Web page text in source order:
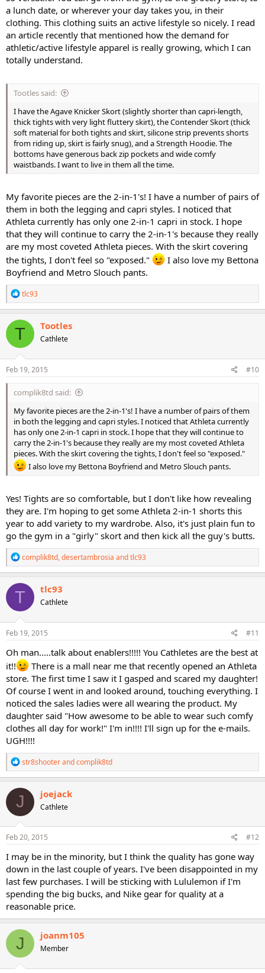
a lunch date, or wherever your day takes you, in their
clothing. This clothing suits an active lifestyle so nicely. I read
an article recently that mentioned how the demand for
athletic/active lifestyle apparel is really growing, which I can
totally understand.
Tootles said:
I have the Agave Knicker Skort (slightly shorter than capri-length,
thick tights with very light fluttery skirt), the Contender Skort (thick
soft material for both tights and skirt, silicone strip prevents shorts
from riding up, skirt is fairly snug), and a Strength Hoodie. The
bottoms have generous back zip pockets and wide comfy
waistbands. I want to live in them all the time.
My favorite pieces are the 2-in-1's! I have a number of pairs of
them in both the legging and capri styles. I noticed that
Athleta currently has only one 2-in-1 capri in stock. I hope
that they will continue to carry the 2-in-1's because they really
are my most coveted Athleta pieces. With the skirt covering
the tights, I don't feel so "exposed."
I also love my Bettona
Boyfriend and Metro Slouch pants.
R
e
a
c
t
o
n
s
tlc93
T Tootles
Cathlete
Feb 19, 2015 #10
complik8td said:
My favorite pieces are the 2-in-1's! I have a number of pairs of them
in both the legging and capri styles. I noticed that Athleta currently
has only one 2-in-1 capri in stock. I hope that they will continue to
carry the 2-in-1's because they really are my most coveted Athleta
pieces. With the skirt covering the tights, I don't feel so "exposed."
I also love my Bettona Boyfriend and Metro Slouch pants.
Yes! Tights are so comfortable, but I don't like how revealing
they are. I'm hoping to get some Athleta 2-in-1 shorts this
year to add variety to my wardrobe. Also, it's just plain fun to
go the gym in a "girly" skort and then kick all the guy's butts.
R
e
a
c
t
o
n
s
complik8td,desertambrosia andtlc93
T tlc93
Cathlete
Feb 19, 2015 #11
Oh man.....talk about enablers!!!!! You Cathletes are the best at
it!!
There is a mall near me that recently opened an Athleta
store. The first time I saw it I gasped and scared my daughter!
Of course I went in and looked around, touching everything. I
noticed the sales ladies were all wearing the product. My
daughter said "How awesome to be able to wear such comfy
clothes all day for work!" I'm in!!!! I'll sign up for the e-mails.
UGH!!!!
R
e
a
c
t
i
o
n
s
str8shooterandcomplik8td
J joejack
Cathlete
Feb 20, 2015 #12
I may be in the minority, but I think the quality has gone way
down in the last couple of years. I've been disappointed in my
last few purchases. I will be sticking with Lululemon if I'm
spending the big bucks, and Nike gear for quality at a
reasonable price.
J joanm105
Member